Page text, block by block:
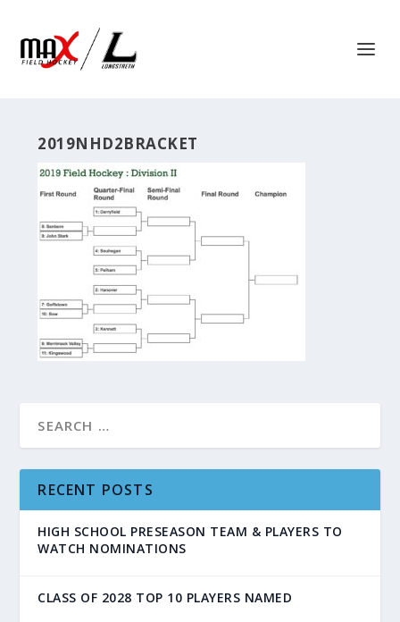
2019NHD2BRACKET
RECENT POSTS
HIGH SCHOOL PRESEASON TEAM & PLAYERS TO
WATCH NOMINATIONS
CLASS OF 2028 TOP 10 PLAYERS NAMED